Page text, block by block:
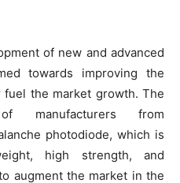
of new and advanced
towards improving the
the market growth. The
manufacturers from
photodiode, which is
high strength, and
augment the market in the